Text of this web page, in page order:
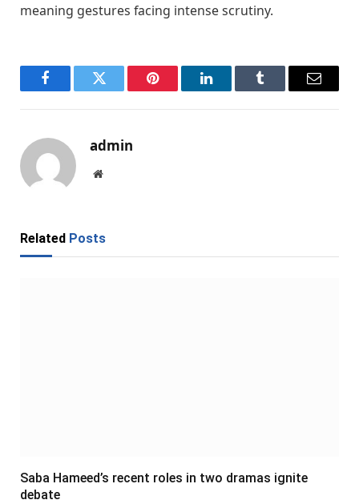
meaning gestures facing intense scrutiny.
FacebookTwitter Pinterest LinkedInTumblr Email
admin
Website
Related Posts
Saba Hameed’s recent roles in two dramas ignite
debate